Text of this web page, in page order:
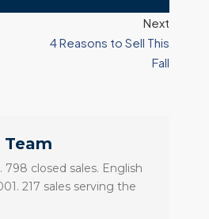
Next
4 Reasons to Sell This
Fall
Team
798 closed sales. English
217 sales serving the